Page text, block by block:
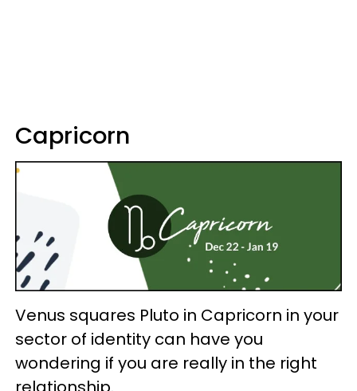
Capricorn
Venus squares Pluto in Capricorn in your
sector of identity can have you
wondering if you are really in the right